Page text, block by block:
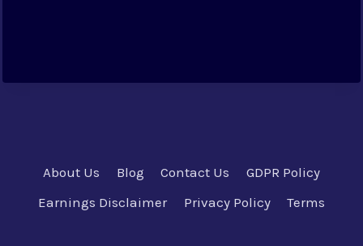
About Us Blog Contact Us
GDPR Policy
Earnings Disclaimer
Privacy Policy Terms